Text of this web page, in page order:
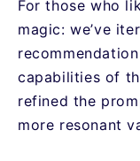
For those who
magic: we’ve
capabilities of
refined the
more resonant